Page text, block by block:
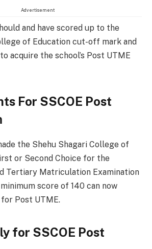
Advertisement
and have scored up to the
of Education cut-off mark and
acquire the school’s Post UTME
For SSCOE Post
the Shehu Shagari College of
or Second Choice for the
Tertiary Matriculation Examination
minimum score of 140 can now
Post UTME.
for SSCOE Post